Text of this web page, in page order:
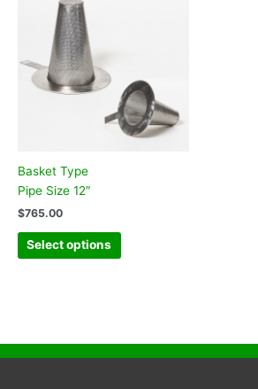
Basket Type
Pipe Size 12″
$765.00
Select options